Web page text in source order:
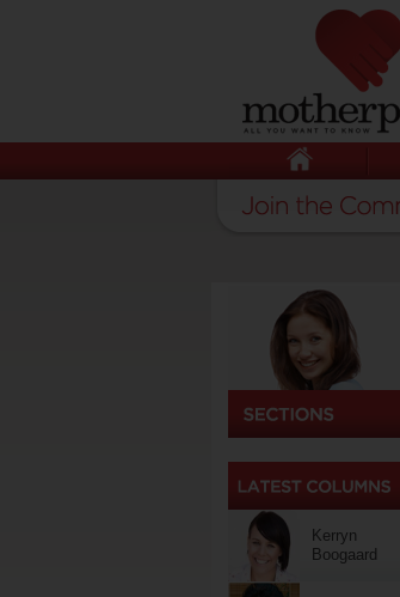
Kerryn
Boogaard